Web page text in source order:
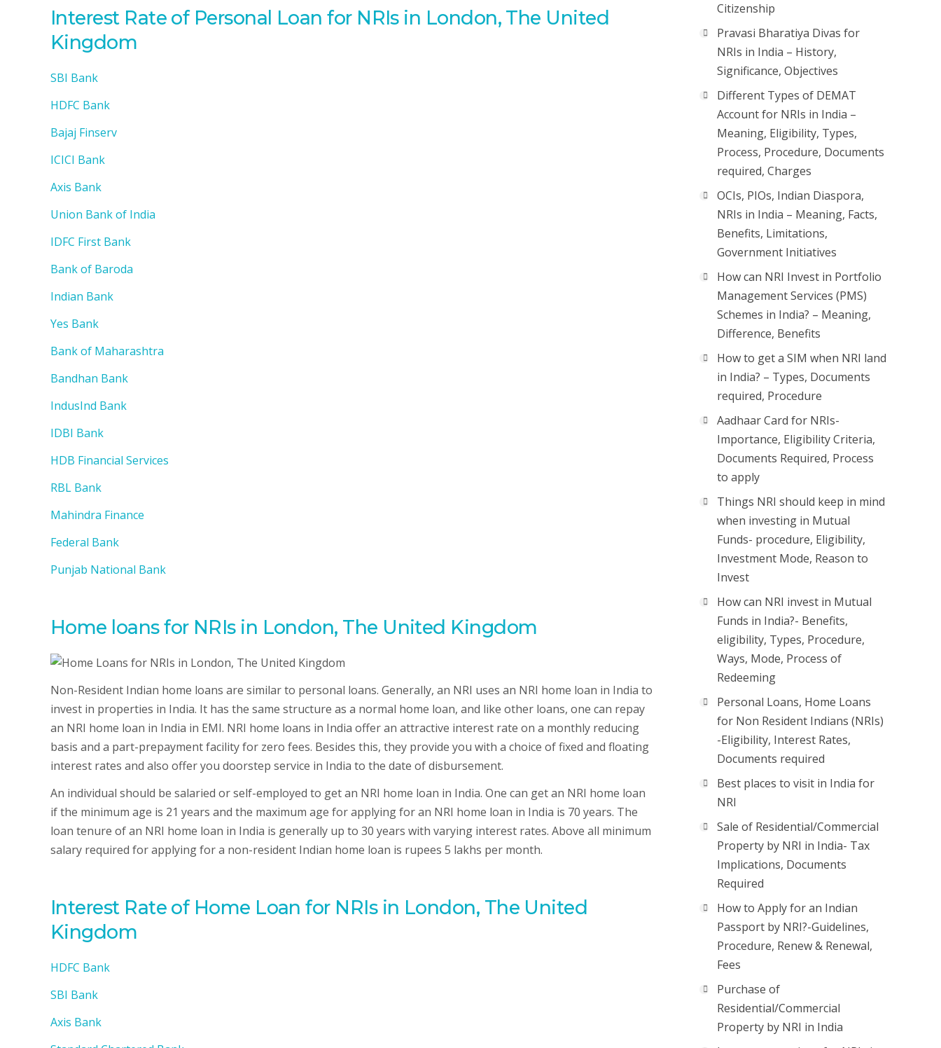
Interest Rate of Personal Loan for NRIs in London, The United
Kingdom
SBI Bank
HDFC Bank
Bajaj Finserv
ICICI Bank
Axis Bank
Union Bank of India
IDFC First Bank
Bank of Baroda
Indian Bank
Yes Bank
Bank of Maharashtra
Bandhan Bank
IndusInd Bank
IDBI Bank
HDB Financial Services
RBL Bank
Mahindra Finance
Federal Bank
Punjab National Bank
Home loans for NRIs in London, The United Kingdom
Non-Resident Indian home loans are similar to personal loans. Generally, an NRI uses an NRI home loan in India to
invest in properties in India. It has the same structure as a normal home loan, and like other loans, one can repay
an NRI home loan in India in EMI. NRI home loans in India offer an attractive interest rate on a monthly reducing
basis and a part-prepayment facility for zero fees. Besides this, they provide you with a choice of fixed and floating
interest rates and also offer you doorstep service in India to the date of disbursement.
An individual should be salaried or self-employed to get an NRI home loan in India. One can get an NRI home loan
if the minimum age is 21 years and the maximum age for applying for an NRI home loan in India is 70 years. The
loan tenure of an NRI home loan in India is generally up to 30 years with varying interest rates. Above all minimum
salary required for applying for a non-resident Indian home loan is rupees 5 lakhs per month.
Interest Rate of Home Loan for NRIs in London, The United
Kingdom
HDFC Bank
SBI Bank
Axis Bank
Citizenship
Pravasi Bharatiya Divas for
NRIs in India – History,
Significance, Objectives
Different Types of DEMAT
Account for NRIs in India –
Meaning, Eligibility, Types,
Process, Procedure, Documents
required, Charges
OCIs, PIOs, Indian Diaspora,
NRIs in India – Meaning, Facts,
Benefits, Limitations,
Government Initiatives
How can NRI Invest in Portfolio
Management Services (PMS)
Schemes in India? – Meaning,
Difference, Benefits
How to get a SIM when NRI land
in India? – Types, Documents
required, Procedure
Aadhaar Card for NRIs-
Importance, Eligibility Criteria,
Documents Required, Process
to apply
Things NRI should keep in mind
when investing in Mutual
Funds- procedure, Eligibility,
Investment Mode, Reason to
Invest
How can NRI invest in Mutual
Funds in India?- Benefits,
eligibility, Types, Procedure,
Ways, Mode, Process of
Redeeming
Personal Loans, Home Loans
for Non Resident Indians (NRIs)
-Eligibility, Interest Rates,
Documents required
Best places to visit in India for
NRI
Sale of Residential/Commercial
Property by NRI in India- Tax
Implications, Documents
Required
How to Apply for an Indian
Passport by NRI?-Guidelines,
Procedure, Renew & Renewal,
Fees
Purchase of
Residential/Commercial
Property by NRI in India